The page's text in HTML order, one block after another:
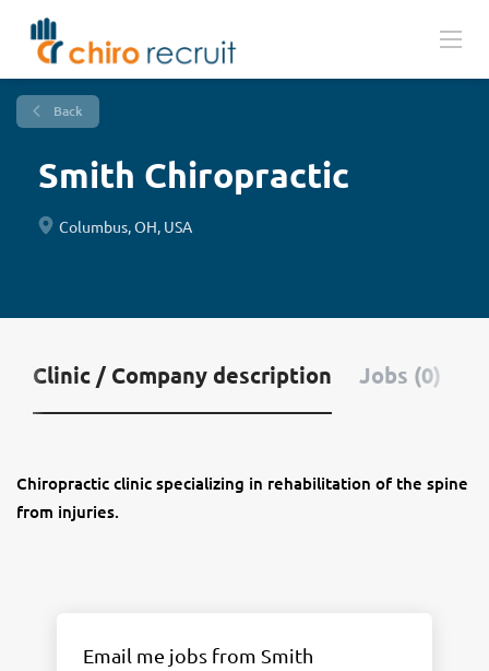
Back
Smith Chiropractic
Columbus, OH, USA
Clinic / Company description Jobs (0)
Chiropractic clinic specializing in rehabilitation of the spine
from injuries.
Email me jobs from Smith